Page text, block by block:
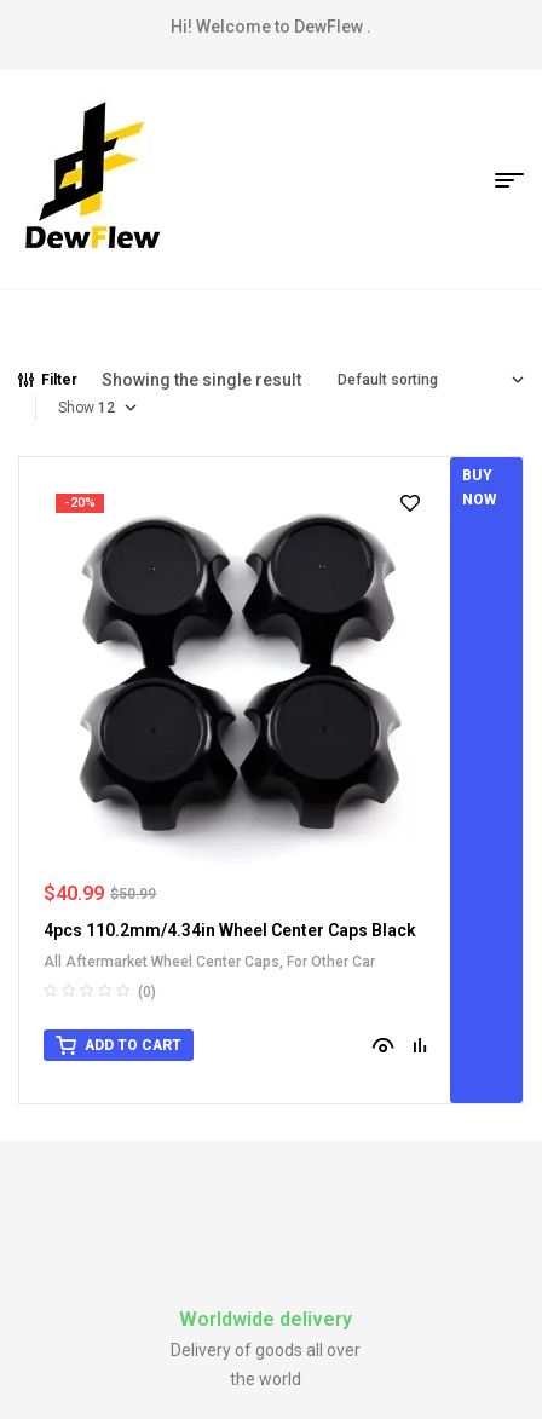
Hi! Welcome to DewFlew .
Filter Showing the single result
Show
-20%
$50.99
$40.99
4pcs 110.2mm/4.34in Wheel Center Caps Black
All Aftermarket Wheel Center Caps, For Other Car
(0)
ADD TO CART
BUY
NOW
Worldwide delivery
Delivery of goods all over
the world